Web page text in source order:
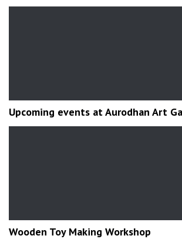
Upcoming events at Aurodhan Art
Wooden Toy Making Workshop